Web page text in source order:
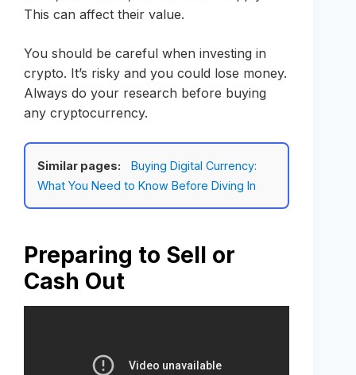
This can affect their value.
You should be careful when investing in
crypto. It’s risky and you could lose money.
Always do your research before buying
any cryptocurrency.
Similar pages:
Buying Digital Currency:
What You Need to Know Before Diving In
Preparing to Sell or
Cash Out